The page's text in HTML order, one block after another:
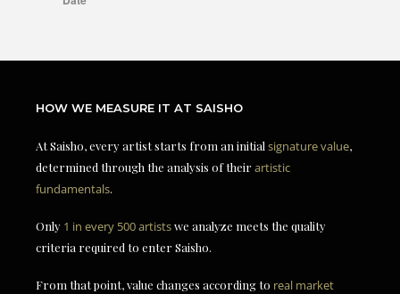
HOW WE MEASURE IT AT SAISHO
At Saisho, every artist starts from an initial signature value,
determined through the analysis of theirartistic
fundamentals.
Only 1 in every 500 artistswe analyze meets the quality
criteria required to enter Saisho.
From that point, value changes according to real market